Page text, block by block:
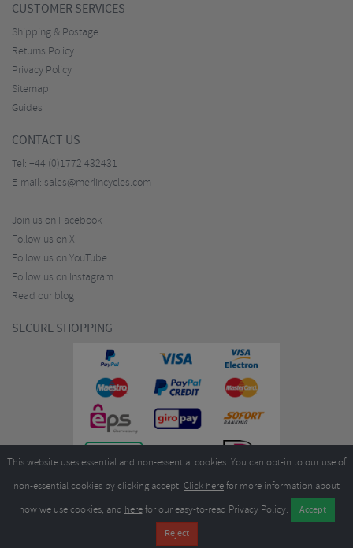
CUSTOMER SERVICES
Shipping & Postage
Returns Policy
Privacy Policy
Sitemap
Guides
CONTACT US
Tel: +44 (0)1772 432431
E-mail: sales@merlincycles.com
Join us on Facebook
Follow us on X
Follow us on YouTube
Follow us on Instagram
Read our blog
SECURE SHOPPING
Merlin Cycles Ltd., Unit A4 Buckshaw Link, Ordnance Road, Buckshaw
Village, Chorley PR7 7EL United Kingdom
This website uses essential and non-essential cookies. You can opt-in to our use of
non-essential cookies by clicking accept. Click herefor more information about
how we use cookies, and herefor our easy-to-read Privacy Policy.